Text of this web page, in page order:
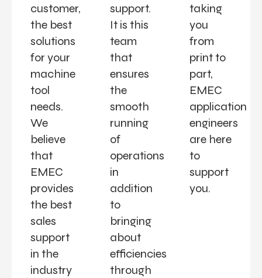
customer,
the best
solutions
for your
machine
tool
needs.
We
believe
that
EMEC
provides
the best
sales
support
in the
industry
support.
It is this
team
that
ensures
the
smooth
running
of
operations
in
addition
to
bringing
about
efficiencies
through
taking
you
from
print to
part,
EMEC
application
engineers
are here
to
support
you.